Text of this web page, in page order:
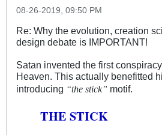
08-26-2019, 09:50 PM
Re: Why the evolution, creation
design debate is IMPORTANT!
Satan invented the first
Heaven. This actually benefitted
introducing “the stick” motif.
THE STICK